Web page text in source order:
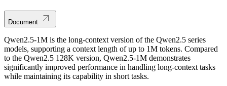
Document
Qwen2.5-1M is the long-context version of the Qwen2.5 series
models, supporting a context length of up to 1M tokens. Compared
to the Qwen2.5 128K version, Qwen2.5-1M demonstrates
significantly improved performance in handling long-context tasks
while maintaining its capability in short tasks.